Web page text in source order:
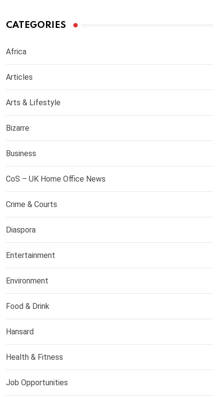
CATEGORIES
Africa
Articles
Arts & Lifestyle
Bizarre
Business
CoS – UK Home Office News
Crime & Courts
Diaspora
Entertainment
Environment
Food & Drink
Hansard
Health & Fitness
Job Opportunities